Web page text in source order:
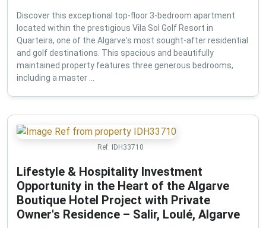
Discover this exceptional top-floor 3-bedroom apartment
located within the prestigious Vila Sol Golf Resort in
Quarteira, one of the Algarve's most sought-after residential
and golf destinations. This spacious and beautifully
maintained property features three generous bedrooms,
including a master ...
Ref: IDH33710
Lifestyle & Hospitality Investment
Opportunity in the Heart of the Algarve
Boutique Hotel Project with Private
Owner's Residence – Salir, Loulé, Algarve